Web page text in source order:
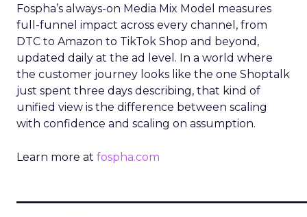
Fospha’s always-on Media Mix Model measures
full-funnel impact across every channel, from
DTC to Amazon to TikTok Shop and beyond,
updated daily at the ad level. In a world where
the customer journey looks like the one Shoptalk
just spent three days describing, that kind of
unified view is the difference between scaling
with confidence and scaling on assumption.
Learn more at fospha.com